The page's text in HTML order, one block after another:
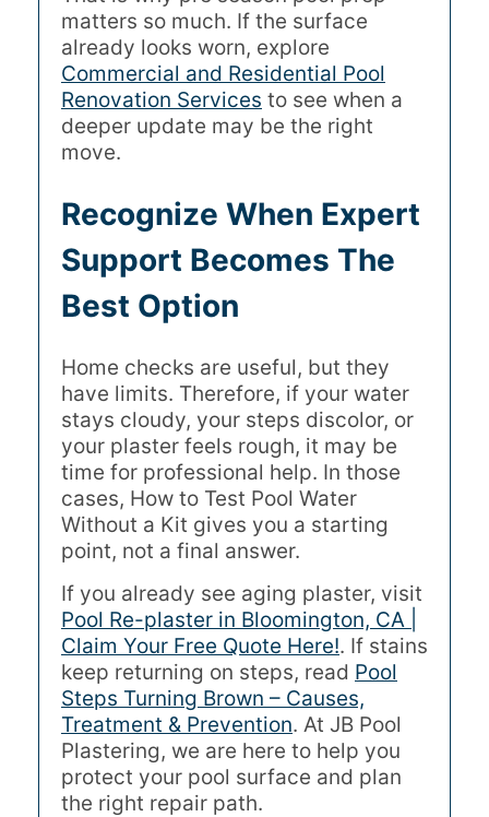
matters so much. If the surface
already looks worn, explore
Commercial and Residential Pool
Renovation Services to see when a
deeper update may be the right
move.
Recognize When Expert
Support Becomes The
Best Option
Home checks are useful, but they
have limits. Therefore, if your water
stays cloudy, your steps discolor, or
your plaster feels rough, it may be
time for professional help. In those
cases, How to Test Pool Water
Without a Kit gives you a starting
point, not a final answer.
If you already see aging plaster, visit
Pool Re-plaster in Bloomington, CA |
Claim Your Free Quote Here!. If stains
keep returning on steps, read Pool
Steps Turning Brown – Causes,
Treatment & Prevention. At JB Pool
Plastering, we are here to help you
protect your pool surface and plan
the right repair path.